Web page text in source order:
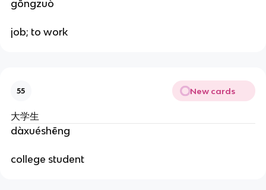
gōngzuò
job; to work
55 New cards
大学生
dàxuéshēng
college student